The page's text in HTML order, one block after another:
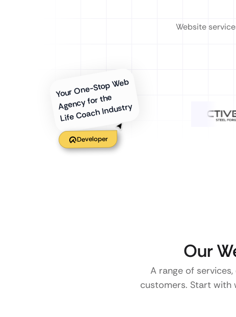
Website
Your One-Stop Web
Agency for the
Life Coach Industry
Developer
Our
A range of
customers. Start with